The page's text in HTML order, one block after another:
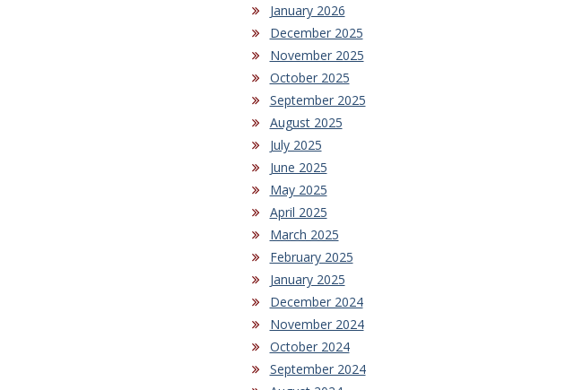
January 2026
December 2025
November 2025
October 2025
September 2025
August 2025
July 2025
June 2025
May 2025
April 2025
March 2025
February 2025
January 2025
December 2024
November 2024
October 2024
September 2024